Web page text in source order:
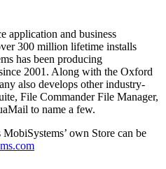
application and business
300 million lifetime installs
has been producing
2001. Along with the Oxford
also develops other industry-
File Commander File Manager,
to name a few.
own Store can be